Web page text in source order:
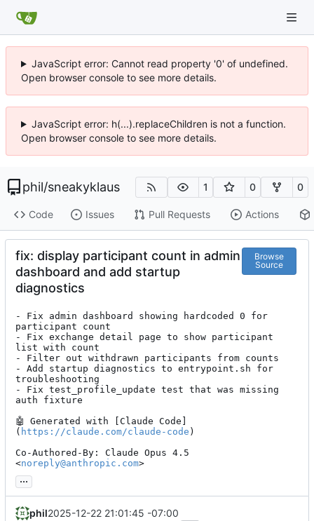
JavaScript error: Cannot read property '0' of undefined.
Open browser console to see more details.
JavaScript error: h(...).replaceChildren is not a function.
Open browser console to see more details.
phil/sneakyklaus 1 0 0
Code Issues Pull Requests Actions
fix: display participant count in admin
dashboard and add startup
diagnostics
Browse
Source
- Fix admin dashboard showing hardcoded 0 for
participant count
- Fix exchange detail page to show participant
list with count
- Filter out withdrawn participants from counts
- Add startup diagnostics to entrypoint.sh for
troubleshooting
- Fix test_profile_update test that was missing
auth fixture
🤖
Generated with [Claude Code]
( https://claude.com/claude-code )
Co-Authored-By: Claude Opus 4.5
<noreply@anthropic.com>
...
phil2025-12-22 21:01:45 -07:00